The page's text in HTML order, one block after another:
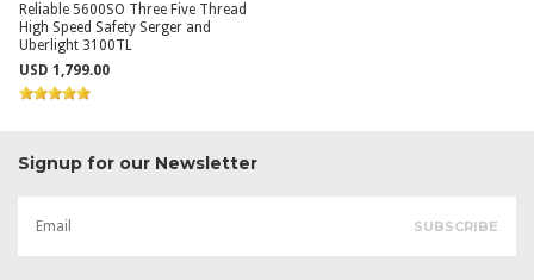
Reliable 5600SO Three Five Thread
High Speed Safety Serger and
Uberlight 3100TL
USD 1,799.00
Signup for our Newsletter